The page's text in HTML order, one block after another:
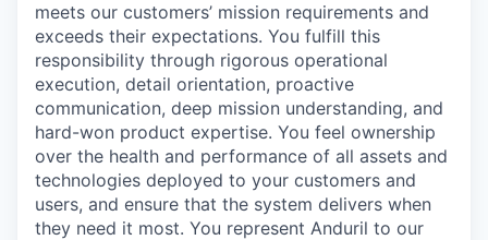
meets our customers’ mission requirements and
exceeds their expectations. You fulfill this
responsibility through rigorous operational
execution, detail orientation, proactive
communication, deep mission understanding, and
hard-won product expertise. You feel ownership
over the health and performance of all assets and
technologies deployed to your customers and
users, and ensure that the system delivers when
they need it most. You represent Anduril to our